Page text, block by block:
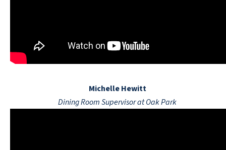
Michelle Hewitt
Dining Room Supervisor at Oak Park